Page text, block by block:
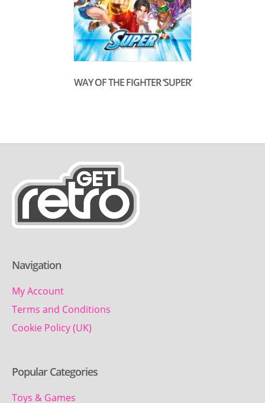
WAY OF THE FIGHTER ‘SUPER’
Navigation
My Account
Terms and Conditions
Cookie Policy (UK)
Popular Categories
Toys & Games